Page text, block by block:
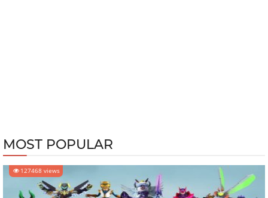
MOST POPULAR
127468 views